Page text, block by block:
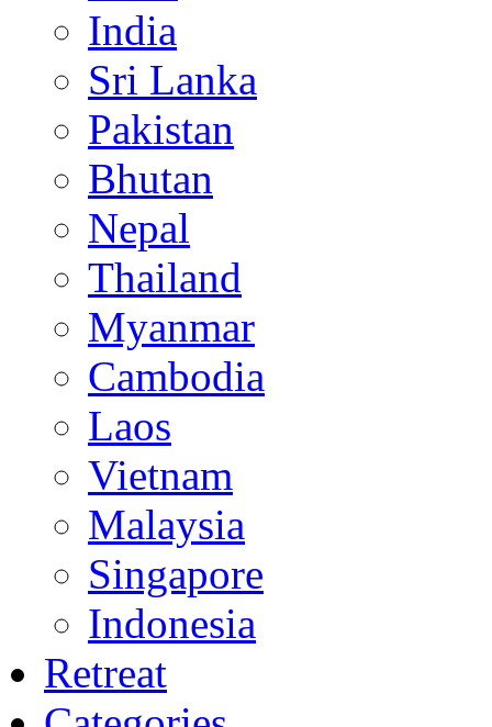
India
Sri Lanka
Pakistan
Bhutan
Nepal
Thailand
Myanmar
Cambodia
Laos
Vietnam
Malaysia
Singapore
Indonesia
Retreat